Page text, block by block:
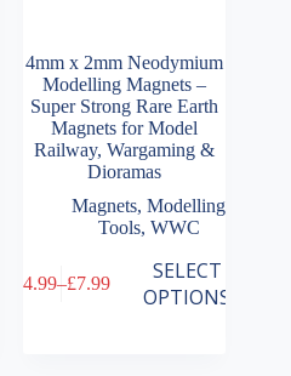
4mm x 2mm Neodymium
Modelling Magnets –
Super Strong Rare Earth
Magnets for Model
Railway, Wargaming &
Dioramas
Magnets,Modelling
Tools, WWC
4.99–£7.99
Price
SELECT
OPTIONS
product